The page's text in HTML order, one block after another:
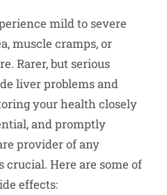
mild to severe
muscle cramps, or
Rarer, but serious
liver problems and
your health closely
and promptly
provider of any
Here are some of
effects: